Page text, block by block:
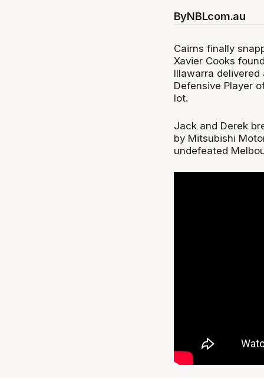
ByNBLcom.au
Cairns finally
Xavier Cooks
Illawarra delivered
Defensive Player
lot.
Jack and Derek
by Mitsubishi
undefeated